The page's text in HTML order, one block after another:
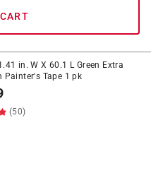
in. W X 60.1 L Green Extra
Painter's Tape 1 pk
(50)